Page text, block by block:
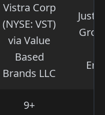
Vistra Corp
(NYSE: VST)
via Value
Based
Brands LLC
Just
9+